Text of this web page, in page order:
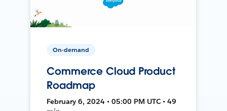
On-demand
Commerce Cloud Product
Roadmap
February 6, 2024 • 05:00 PM UTC • 49